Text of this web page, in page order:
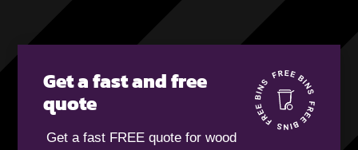
Get a fast and free
quote
Get a fast FREE quote for wood